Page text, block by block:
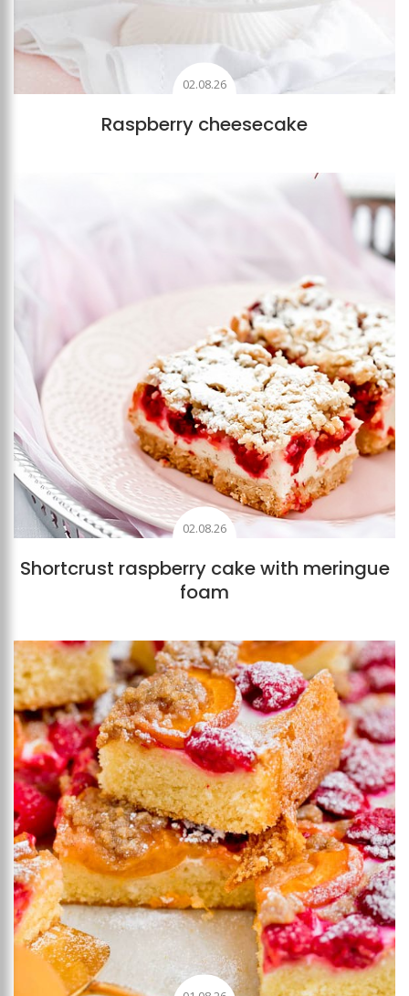
02.08.26
Raspberry cheesecake
02.08.26
Shortcrust raspberry cake with meringue
foam
Add to favourites